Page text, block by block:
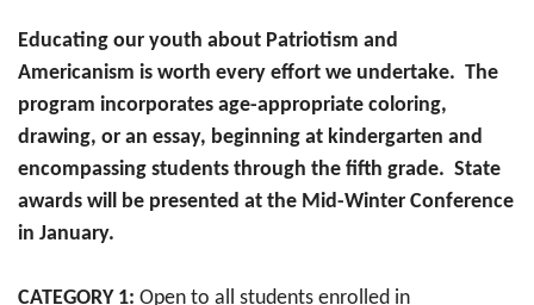
Educating our youth about Patriotism and
Americanism is worth every effort we undertake. The
program incorporates age-appropriate coloring,
drawing, or an essay, beginning at kindergarten and
encompassing students through the fifth grade. State
awards will be presented at the Mid-Winter Conference
in January.
CATEGORY 1: Open to all students enrolled in